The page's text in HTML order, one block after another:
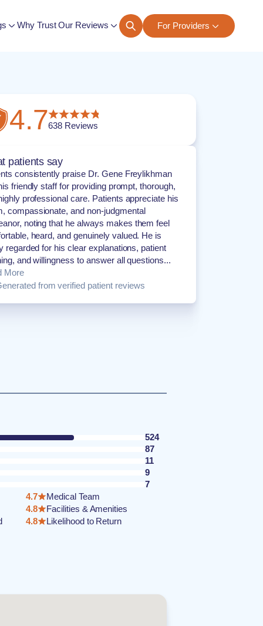
Why Trust Our Reviews For Providers
4.7638 Reviews
patients say
consistently praise Dr. Gene Freylikhman
friendly staff for providing prompt, thorough,
professional care. Patients appreciate his
compassionate, and non-judgmental
noting that he always makes them feel
heard, and genuinely valued. He is
regarded for his clear explanations, patient
and willingness to answer all questions...
More
from verified patient reviews
524
87
11
9
7
4.7
Medical Team
4.8
Facilities & Amenities
4.8
Likelihood to Return